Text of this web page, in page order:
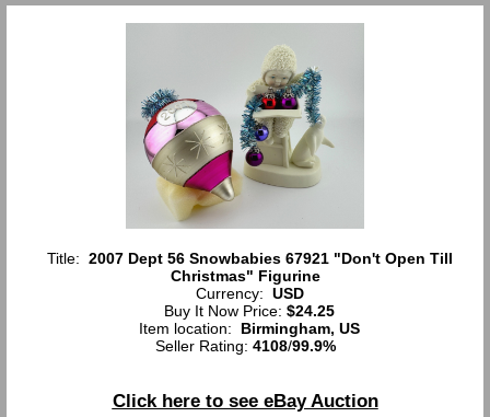
Title: 2007 Dept 56 Snowbabies 67921 "Don't Open Till
Christmas" Figurine
Currency: USD
Buy It Now Price: $24.25
Item location: Birmingham, US
Seller Rating: 4108/99.9%
Click here to see eBay Auction